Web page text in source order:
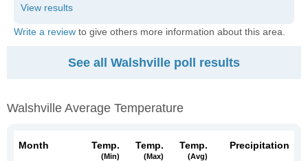
Write a review to give others more information about this area.
See all Walshville poll results
Walshville Average Temperature
Month Temp.
(min)
Temp.
(max)
Temp.
(avg)
Precipitation